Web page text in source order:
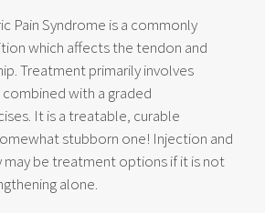
Pain Syndrome is a commonly
which affects the tendon and
Treatment primarily involves
with a graded
It is a treatable, curable
stubborn one! Injection and
may be treatment options if it is not
alone.